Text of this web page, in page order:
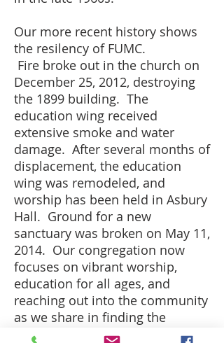
Our more recent history shows
the resilency of FUMC.
Fire broke out in the church on
December 25, 2012, destroying
the 1899 building. The
education wing received
extensive smoke and water
damage. After several months of
displacement, the education
wing was remodeled, and
worship has been held in Asbury
Hall. Ground for a new
sanctuary was broken on May 11,
2014. Our congregation now
focuses on vibrant worship,
education for all ages, and
reaching out into the community
as we share in finding the
heartbeat of God.